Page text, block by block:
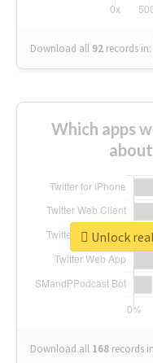
Download all 92 records in:
Which apps
Download all 168 records
Unlock